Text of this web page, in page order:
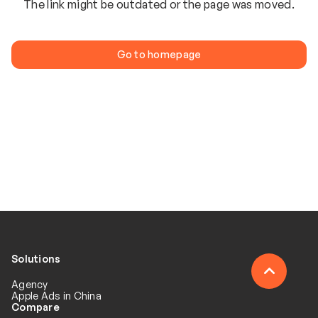
The link might be outdated or the page was moved.
Go to homepage
Solutions
Agency
Apple Ads in China
Compare